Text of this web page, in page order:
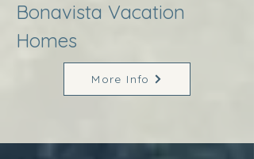
Bonavista Vacation
Homes
More Info